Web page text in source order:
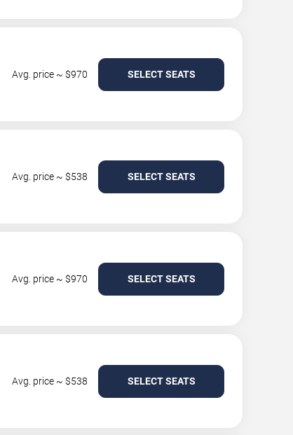
Avg. price ~ $970 SELECT SEATS
Avg. price ~ $538 SELECT SEATS
Avg. price ~ $970 SELECT SEATS
Avg. price ~ $538 SELECT SEATS